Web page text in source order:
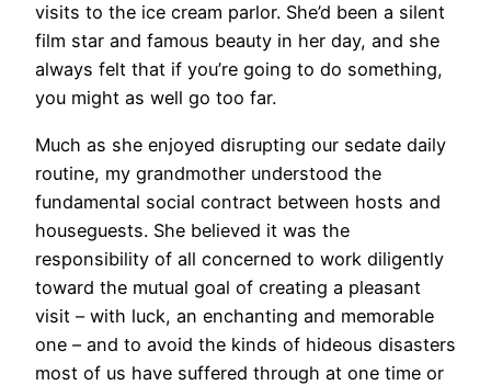
visits to the ice cream parlor. She’d been a silent
film star and famous beauty in her day, and she
always felt that if you’re going to do something,
you might as well go too far.
Much as she enjoyed disrupting our sedate daily
routine, my grandmother understood the
fundamental social contract between hosts and
houseguests. She believed it was the
responsibility of all concerned to work diligently
toward the mutual goal of creating a pleasant
visit – with luck, an enchanting and memorable
one – and to avoid the kinds of hideous disasters
most of us have suffered through at one time or